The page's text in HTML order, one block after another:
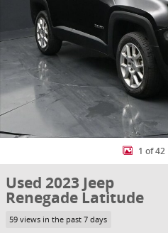
1 of 42
Used 2023 Jeep
Renegade Latitude
59 views in the past 7 days